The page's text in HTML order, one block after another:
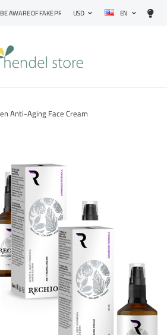
OF FAKE PRODUCTS USD EN
Anti-Aging Face Cream